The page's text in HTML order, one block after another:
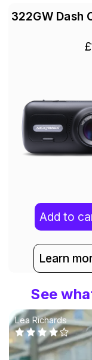
322GW Dash
Add to
Learn
See
Lea Richards